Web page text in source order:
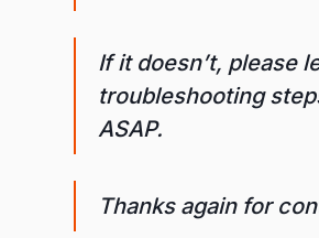
If it doesn’t, please
troubleshooting
ASAP.
Thanks again for